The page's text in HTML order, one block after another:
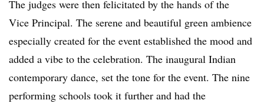
The judges were then felicitated by the hands of the
Vice Principal. The serene and beautiful green ambience
especially created for the event established the mood and
added a vibe to the celebration. The inaugural Indian
contemporary dance, set the tone for the event. The nine
performing schools took it further and had the